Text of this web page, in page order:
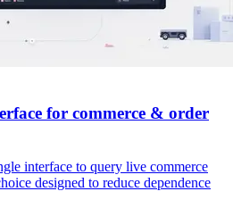
for commerce & order
interface to query live commerce
designed to reduce dependence